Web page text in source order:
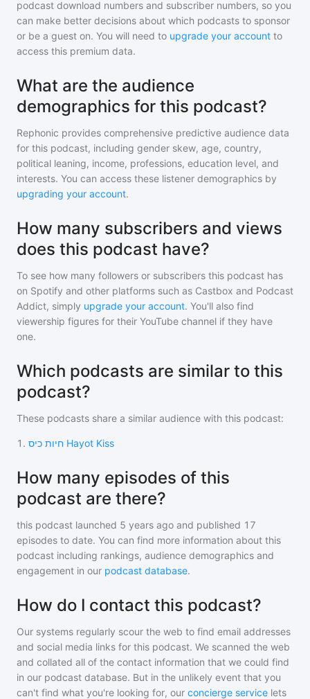
podcast download numbers and subscriber numbers, so you
can make better decisions about which podcasts to sponsor
or be a guest on. You will need to upgrade your account to
access this premium data.
What are the audience
demographics for this podcast?
Rephonic provides comprehensive predictive audience data
for this podcast, including gender skew, age, country,
political leaning, income, professions, education level, and
interests. You can access these listener demographics by
upgrading your account.
How many subscribers and views
does this podcast have?
To see how many followers or subscribers this podcast has
on Spotify and other platforms such as Castbox and Podcast
Addict, simply upgrade your account. You'll also find
viewership figures for their YouTube channel if they have
one.
Which podcasts are similar to this
podcast?
These podcasts share a similar audience with this podcast:
1 . חיות כיס Hayot Kiss
How many episodes of this
podcast are there?
this podcast launched 5 years ago and published 17
episodes to date. You can find more information about this
podcast including rankings, audience demographics and
engagement in our podcast database.
How do I contact this podcast?
Our systems regularly scour the web to find email addresses
and social media links for this podcast. We scanned the web
and collated all of the contact information that we could find
in our podcast database. But in the unlikely event that you
can't find what you're looking for, our concierge service lets